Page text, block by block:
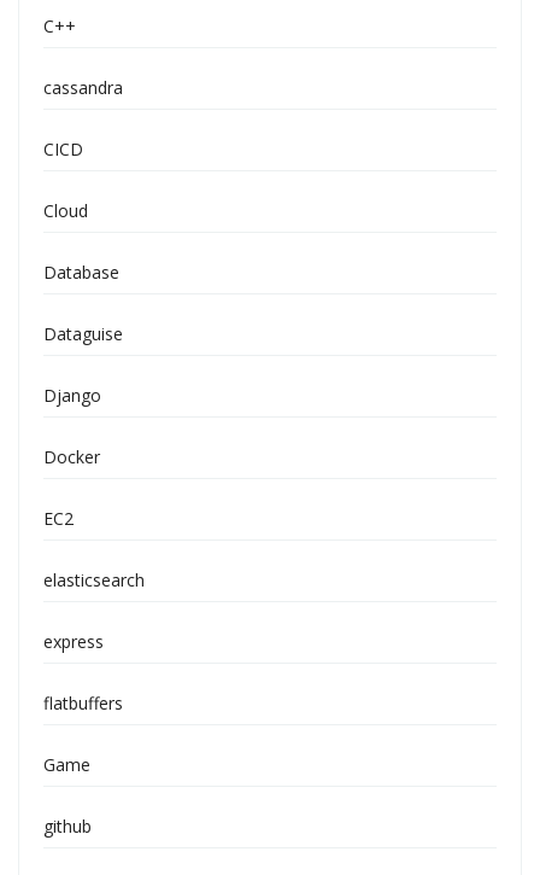
C++
cassandra
CICD
Cloud
Database
Dataguise
Django
Docker
EC2
elasticsearch
express
flatbuffers
Game
github